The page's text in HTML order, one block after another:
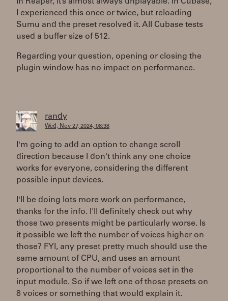
I experienced this once or twice, but reloading
Sumu and the preset resolved it. All Cubase tests
used a buffer size of 512.
Regarding your question, opening or closing the
plugin window has no impact on performance.
randy
Wed, Nov 27, 2024, 08:38
I'm going to add an option to change scroll
direction because I don't think any one choice
works for everyone, considering the different
possible input devices.
I'll be doing lots more work on performance,
thanks for the info. I'll definitely check out why
those two presents might be particularly worse. Is
it possible we left the number of voices higher on
those? FYI, any preset pretty much should use the
same amount of CPU, and uses an amount
proportional to the number of voices set in the
input module. So if we left one of those presets on
8 voices or something that would explain it.